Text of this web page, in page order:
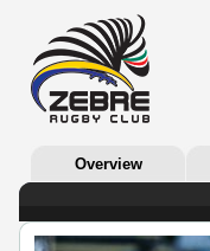
Overview